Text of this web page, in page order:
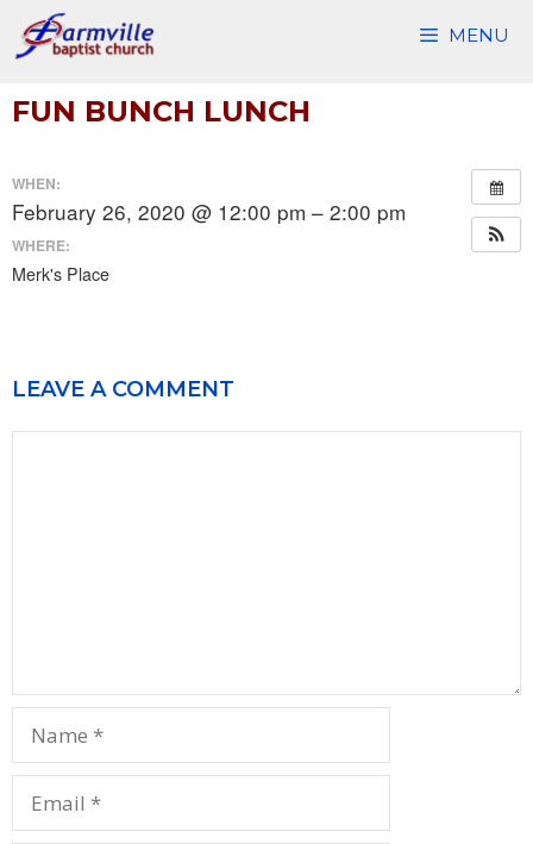
Skip
to
MENU
FUN BUNCH LUNCH
WHEN:
February 26, 2020 @ 12:00 pm – 2:00 pm
WHERE:
Merk's Place
LEAVE A COMMENT
Name
Email